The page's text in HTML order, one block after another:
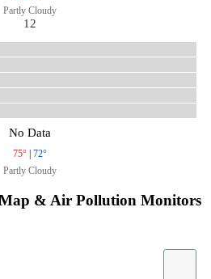
Partly Cloudy
12
No Data
75° | 72°
Partly Cloudy
& Air Pollution Monitors